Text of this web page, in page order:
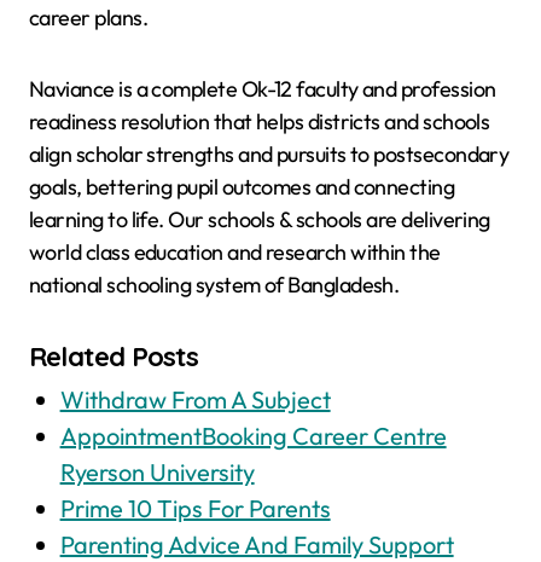
career plans.
Naviance is a complete Ok-12 faculty and profession
readiness resolution that helps districts and schools
align scholar strengths and pursuits to postsecondary
goals, bettering pupil outcomes and connecting
learning to life. Our schools & schools are delivering
world class education and research within the
national schooling system of Bangladesh.
Related Posts
Withdraw From A Subject
AppointmentBooking Career Centre
Ryerson University
Prime 10 Tips For Parents
Parenting Advice And Family Support